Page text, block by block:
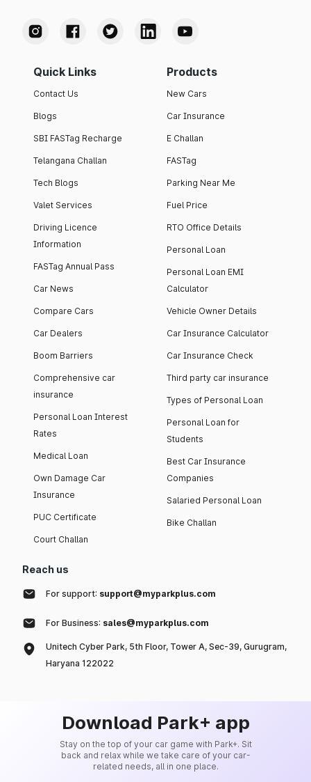
Quick Links
Contact Us
Blogs
SBI FASTag Recharge
Telangana Challan
Tech Blogs
Valet Services
Driving Licence
Information
FASTag Annual Pass
Car News
Compare Cars
Car Dealers
Boom Barriers
Comprehensive car
insurance
Personal Loan Interest
Rates
Medical Loan
Own Damage Car
Insurance
PUC Certificate
Court Challan
Products
New Cars
Car Insurance
E Challan
FASTag
Parking Near Me
Fuel Price
RTO Office Details
Personal Loan
Personal Loan EMI
Calculator
Vehicle Owner Details
Car Insurance Calculator
Car Insurance Check
Third party car insurance
Types of Personal Loan
Personal Loan for
Students
Best Car Insurance
Companies
Salaried Personal Loan
Bike Challan
Reach us
For support: support@myparkplus.com
For Business: sales@myparkplus.com
Unitech Cyber Park, 5th Floor, Tower A, Sec-39, Gurugram,
Haryana 122022
Download Park+ app
Stay on the top of your car game with Park+. Sit
back and relax while we take care of your car-
related needs, all in one place.